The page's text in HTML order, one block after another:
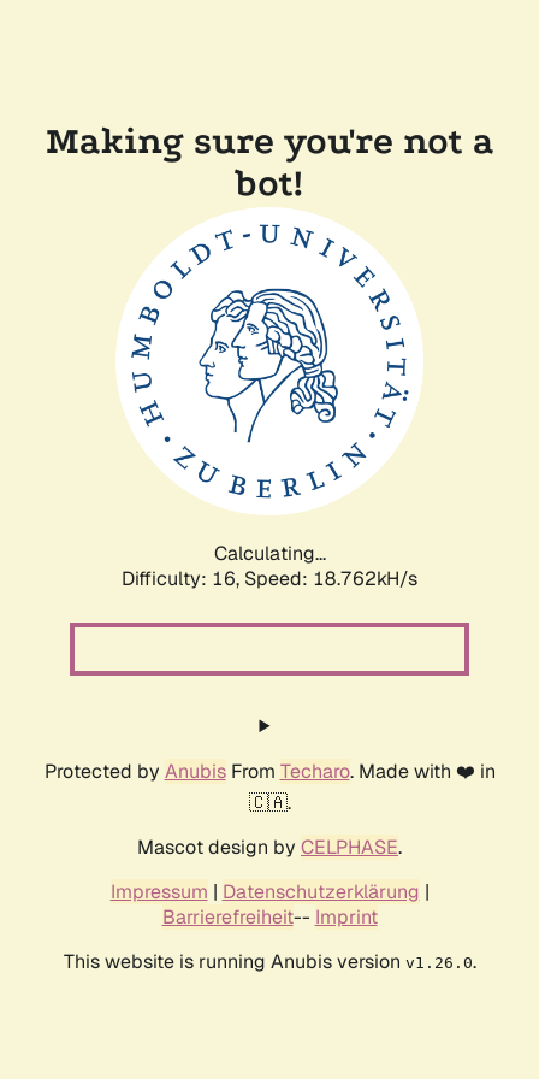
Making sure you're not a
bot!
Calculating...
Difficulty: 16, Speed: 18.762kH/s
Protected by AnubisFrom Techaro. Made with ❤️ in
🇨🇦.
Mascot design by CELPHASE.
Impressum | Datenschutzerklärung |
Barrierefreiheit-- Imprint
This website is running Anubis version v1.26.0.